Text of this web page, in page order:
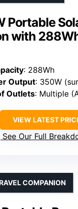
Portable
with
: 288Wh
Output: 350W
Outlets: Multiple (AC,
VIEW LATEST
See Our Full
COMPANION